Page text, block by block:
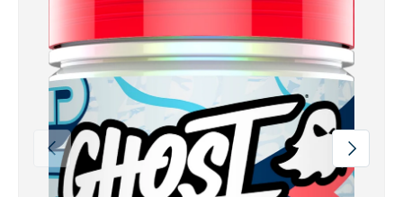
Previous Next